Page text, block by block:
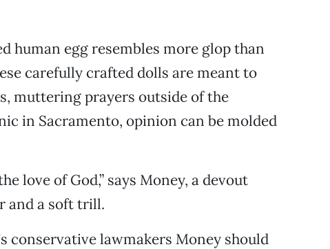
human egg resembles more glop than
carefully crafted dolls are meant to
muttering prayers outside of the
in Sacramento, opinion can be molded
love of God,” says Money, a devout
and a soft trill.
conservative lawmakers Money should